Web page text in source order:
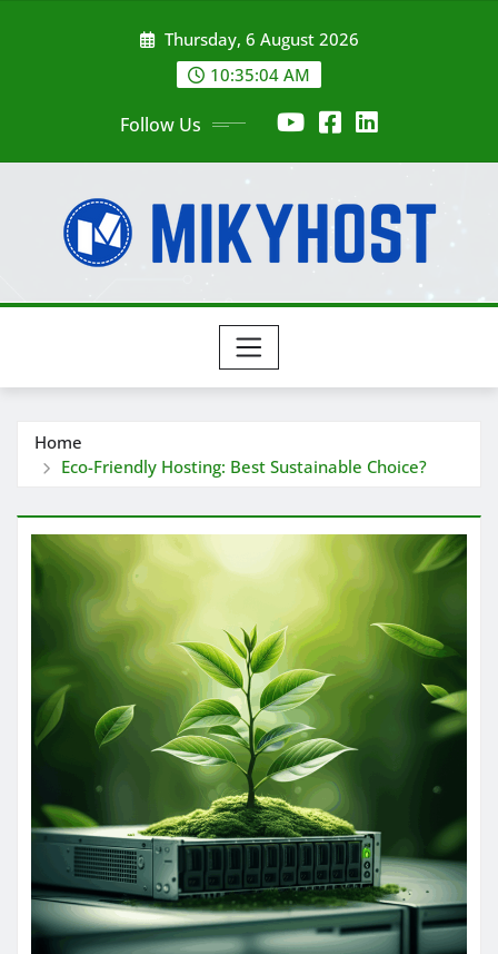
Thursday, 6 August 2026
10:35:05 AM
Follow Us
Home
Eco-Friendly Hosting: Best Sustainable Choice?